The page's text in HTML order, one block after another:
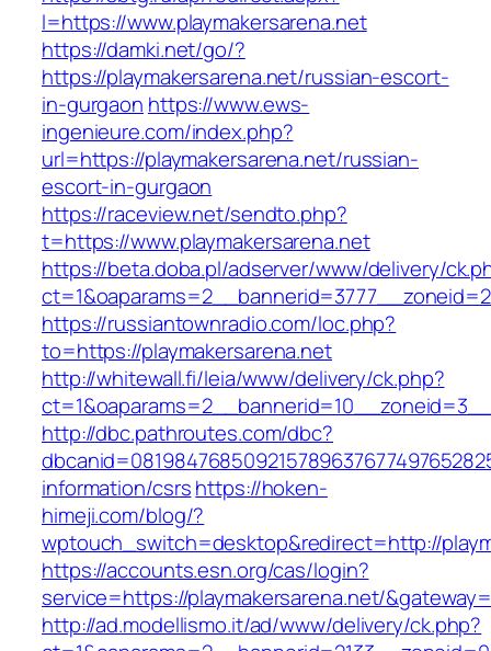
l=https://www.playmakersarena.net
https://damki.net/go/?
https://playmakersarena.net/russian-escort-
in-gurgaon https://www.ews-
ingenieure.com/index.php?
url=https://playmakersarena.net/russian-
escort-in-gurgaon
https://raceview.net/sendto.php?
t=https://www.playmakersarena.net
https://beta.doba.pl/adserver/www/delivery/
https://russiantownradio.com/loc.php?
to=https://playmakersarena.net
http://whitewall.fi/leia/www/delivery/ck.php?
http://dbc.pathroutes.com/dbc?
information/csrshttps://hoken-
himeji.com/blog/?
wptouch_switch=desktop&redirect=http://
https://accounts.esn.org/cas/login?
service=https://playmakersarena.net/
http://ad.modellismo.it/ad/www/delivery/ck.php?